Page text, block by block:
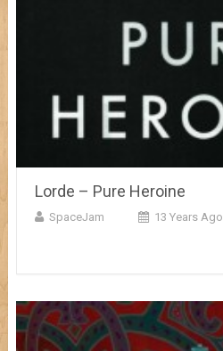
Lorde – Pure Heroine
SpaceJam 13 Years Ago